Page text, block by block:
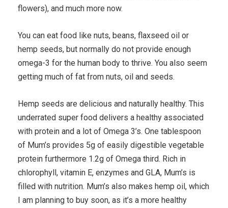
flowers), and much more now.
You can eat food like nuts, beans, flaxseed oil or
hemp seeds, but normally do not provide enough
omega-3 for the human body to thrive. You also seem
getting much of fat from nuts, oil and seeds.
Hemp seeds are delicious and naturally healthy. This
underrated super food delivers a healthy associated
with protein and a lot of Omega 3’s. One tablespoon
of Mum’s provides 5g of easily digestible vegetable
protein furthermore 1.2g of Omega third. Rich in
chlorophyll, vitamin E, enzymes and GLA, Mum’s is
filled with nutrition. Mum’s also makes hemp oil, which
I am planning to buy soon, as it’s a more healthy